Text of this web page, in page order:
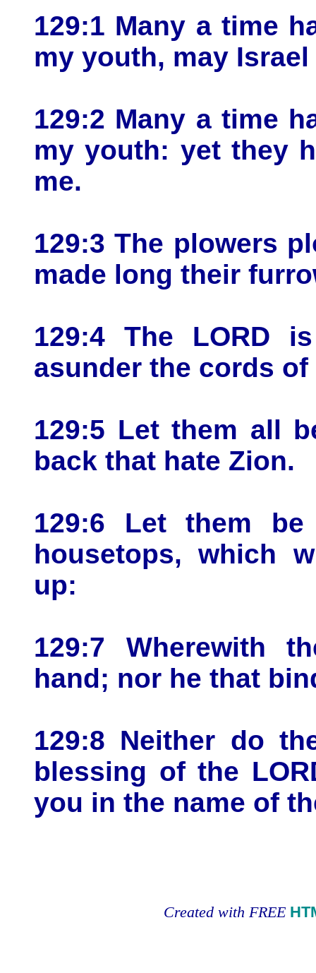
129:1 Many a time
my youth, may
129:2 Many a time
my youth: yet they
me.
129:3 The plowers
made long their
129:4 The LORD
asunder the cords
129:5 Let them all
back that hate Zion.
129:6 Let them
housetops, which
up:
129:7 Wherewith
hand; nor he that
129:8 Neither do
blessing of the
you in the name of
Created with FREE